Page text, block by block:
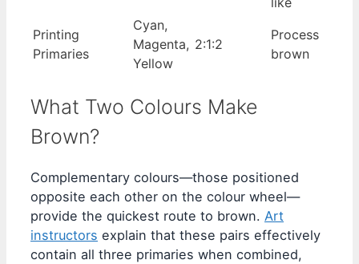
Printing
Primaries
Cyan,
Magenta,
Yellow
2:1:2
Process
brown
What Two Colours Make
Brown?
Complementary colours—those positioned
opposite each other on the colour wheel—
provide the quickest route to brown. Art
instructors explain that these pairs effectively
contain all three primaries when combined,